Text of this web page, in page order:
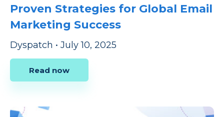
Proven Strategies for Global Email
Marketing Success
Dyspatch • July 10, 2025
Read now